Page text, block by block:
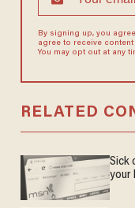
By signing up, you
agree to receive
You may opt out at any
RELATED
Sick
your